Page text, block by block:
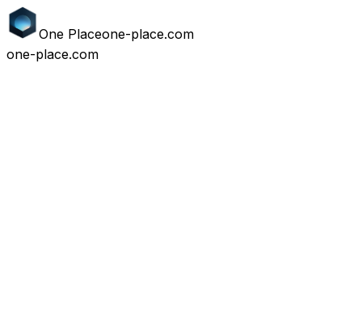
One Placeone-place.com
one-place.com